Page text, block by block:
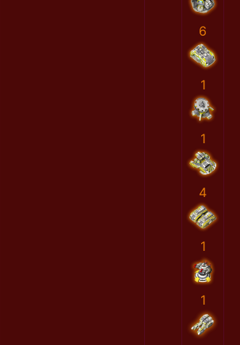
6
1
1
4
1
1